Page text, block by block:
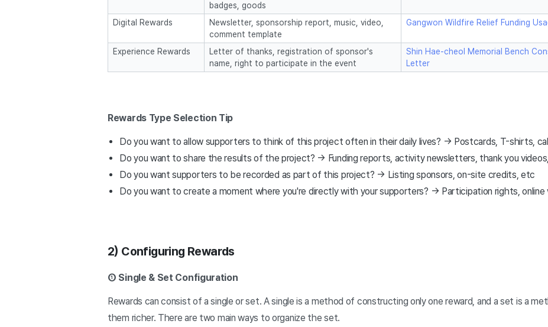
badges, goods
Digital Rewards
Newsletter, sponsorship report, music, video,
comment template
Gangwon Wildfire Relief Funding
Experience Rewards
Letter of thanks, registration of sponsor's
name, right to participate in the event
Shin Hae-cheol Memorial Bench
Letter
Rewards Type Selection Tip
Do you want to allow supporters to think of this project often in their daily lives? → Postcards, T-shirts,
Do you want to share the results of the project? → Funding reports, activity newsletters, thank you
Do you want supporters to be recorded as part of this project? → Listing sponsors, on-site credits, etc
Do you want to create a moment where you're directly with your supporters? → Participation rights, online
2) Configuring Rewards
① Single & Set Configuration
Rewards can consist of a single or set. A single is a method of constructing only one reward, and a set is a
them richer. There are two main ways to organize the set.